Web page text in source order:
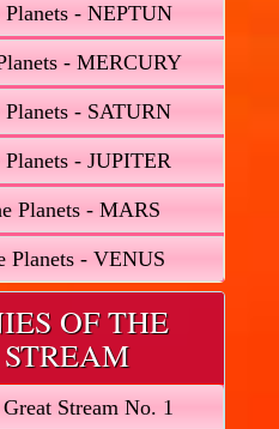
- NEPTUN
- MERCURY
- SATURN
- JUPITER
Planets - MARS
Planets - VENUS
OF THE
Stream No. 1